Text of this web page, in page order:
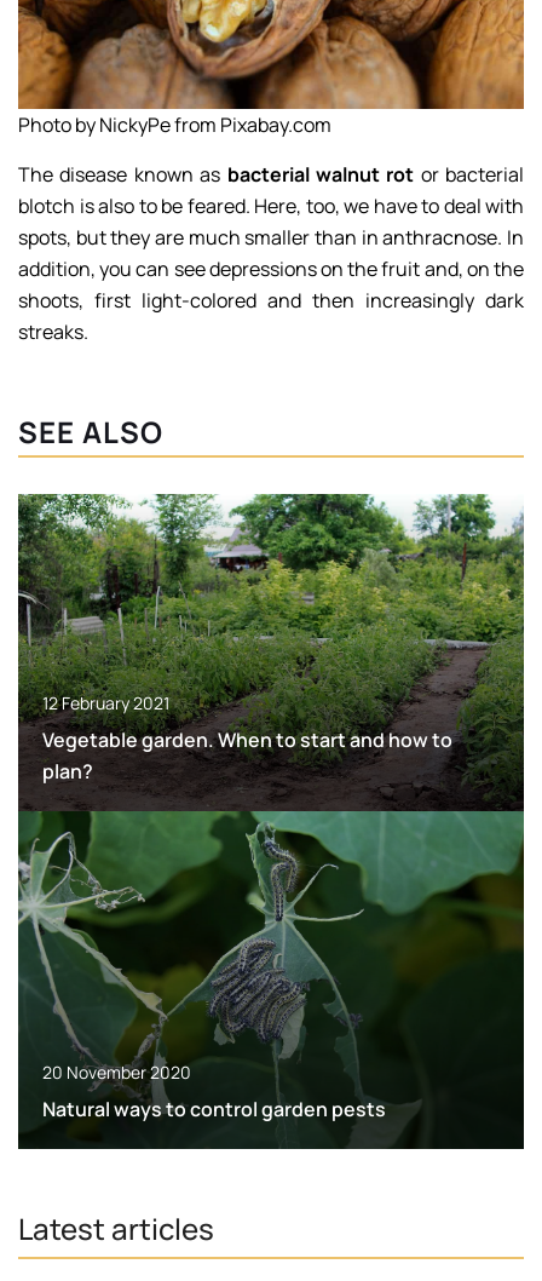
Photo by NickyPe from Pixabay.com
The disease known as bacterial walnut rot or bacterial
blotch is also to be feared. Here, too, we have to deal with
spots, but they are much smaller than in anthracnose. In
addition, you can see depressions on the fruit and, on the
shoots, first light-colored and then increasingly dark
streaks.
SEE ALSO
12 February 2021
Vegetable garden. When to start and how to
plan?
20 November 2020
Natural ways to control garden pests
Latest articles